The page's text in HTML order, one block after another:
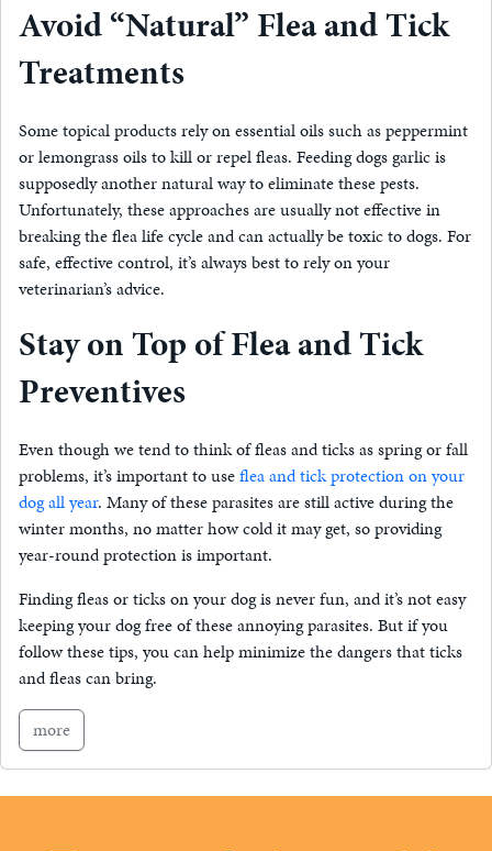
Avoid “Natural” Flea and Tick
Treatments
Some topical products rely on essential oils such as peppermint
or lemongrass oils to kill or repel fleas. Feeding dogs garlic is
supposedly another natural way to eliminate these pests.
Unfortunately, these approaches are usually not effective in
breaking the flea life cycle and can actually be toxic to dogs. For
safe, effective control, it’s always best to rely on your
veterinarian’s advice.
Stay on Top of Flea and Tick
Preventives
Even though we tend to think of fleas and ticks as spring or fall
problems, it’s important to useflea and tick protection on your
dog all year. Many of these parasites are still active during the
winter months, no matter how cold it may get, so providing
year-round protection is important.
Finding fleas or ticks on your dog is never fun, and it’s not easy
keeping your dog free of these annoying parasites. But if you
follow these tips, you can help minimize the dangers that ticks
and fleas can bring.
more